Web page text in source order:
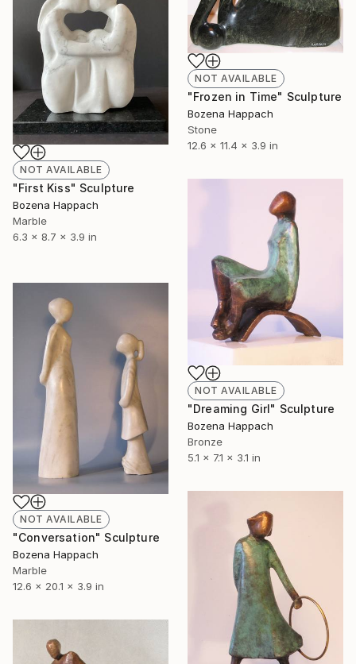
NOT AVAILABLE
"Frozen in Time" Sculpture
Bozena Happach
Stone
12.6 x 11.4 x 3.9 in
NOT AVAILABLE
"First Kiss" Sculpture
Bozena Happach
Marble
6.3 x 8.7 x 3.9 in
NOT AVAILABLE
"Dreaming Girl" Sculpture
Bozena Happach
Bronze
5.1 x 7.1 x 3.1 in
NOT AVAILABLE
"Conversation" Sculpture
Bozena Happach
Marble
12.6 x 20.1 x 3.9 in